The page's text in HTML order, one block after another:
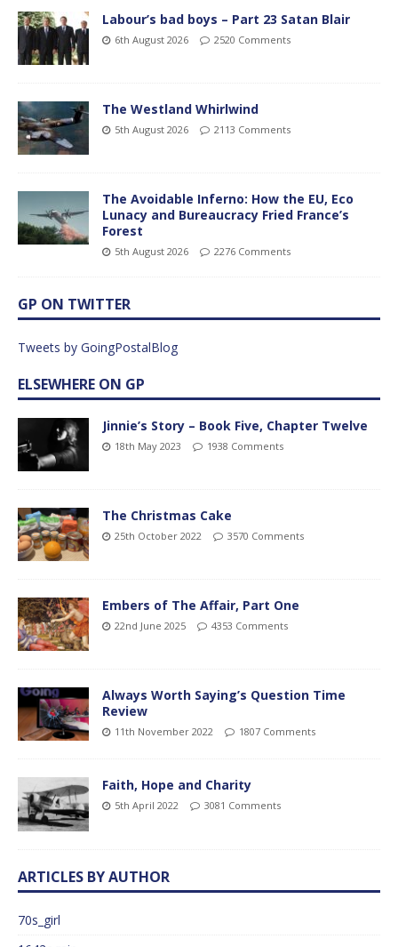
Labour’s bad boys – Part 23 Satan Blair
6th August 2026 2520 Comments
The Westland Whirlwind
5th August 2026 2113 Comments
The Avoidable Inferno: How the EU, Eco
Lunacy and Bureaucracy Fried France’s
Forest
5th August 2026 2276 Comments
GP ON TWITTER
Tweets by GoingPostalBlog
ELSEWHERE ON GP
Jinnie’s Story – Book Five, Chapter Twelve
18th May 2023 1938 Comments
The Christmas Cake
25th October 2022 3570 Comments
Embers of The Affair, Part One
22nd June 2025 4353 Comments
Always Worth Saying’s Question Time
Review
11th November 2022 1807 Comments
Faith, Hope and Charity
5th April 2022 3081 Comments
ARTICLES BY AUTHOR
70s_girl